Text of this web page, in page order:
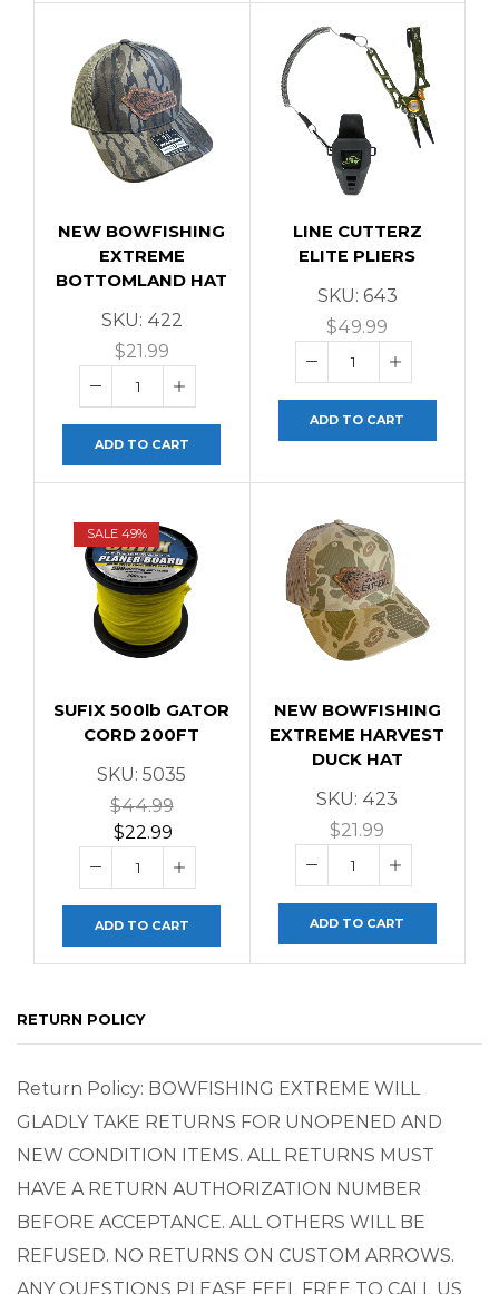
NEW BOWFISHING
EXTREME
BOTTOMLAND HAT
SKU: 422
$21.99
ADD TO CART
LINE CUTTERZ
ELITE PLIERS
SKU: 643
$49.99
ADD TO CART
SALE 49%
SUFIX 500lb GATOR
CORD 200FT
SKU:5035
$44.99
$22.99
ADD TO CART
NEW BOWFISHING
EXTREME HARVEST
DUCK HAT
SKU: 423
$21.99
ADD TO CART
RETURN POLICY
Return Policy: BOWFISHING EXTREME WILL
GLADLY TAKE RETURNS FOR UNOPENED AND
NEW CONDITION ITEMS. ALL RETURNS MUST
HAVE A RETURN AUTHORIZATION NUMBER
BEFORE ACCEPTANCE. ALL OTHERS WILL BE
REFUSED. NO RETURNS ON CUSTOM ARROWS.
ANY QUESTIONS PLEASE FEEL FREE TO CALL US